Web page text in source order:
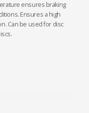
ensures braking
Ensures a high
Can be used for disc